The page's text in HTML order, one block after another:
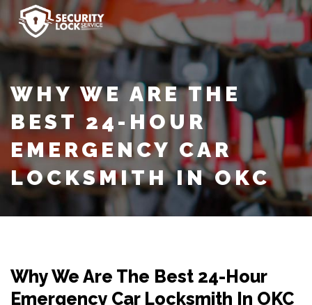
WHY WE ARE THE
BEST 24-HOUR
EMERGENCY CAR
LOCKSMITH IN OKC
Why We Are The Best 24-Hour
Emergency Car Locksmith In OKC